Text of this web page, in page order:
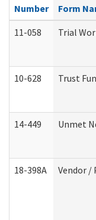
Number
Form
11-058
Trial
10-628 Trust
14-449 Unmet
18-398A Vendor /